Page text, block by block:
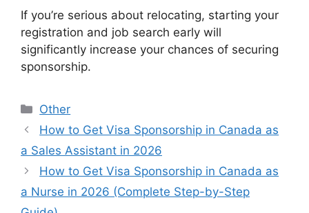
If you’re serious about relocating, starting your
registration and job search early will
significantly increase your chances of securing
sponsorship.
Categories
Other
How to Get Visa Sponsorship in Canada as
a Sales Assistant in 2026
How to Get Visa Sponsorship in Canada as
a Nurse in 2026 (Complete Step-by-Step